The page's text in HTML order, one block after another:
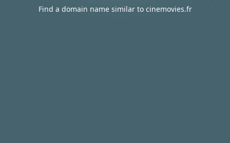
Find a domain name similar to cinemovies.fr